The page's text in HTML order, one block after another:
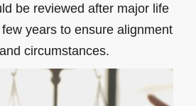
be reviewed after major life
years to ensure alignment
circumstances.